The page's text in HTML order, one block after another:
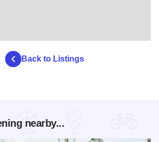
Back to Listings
nearby...